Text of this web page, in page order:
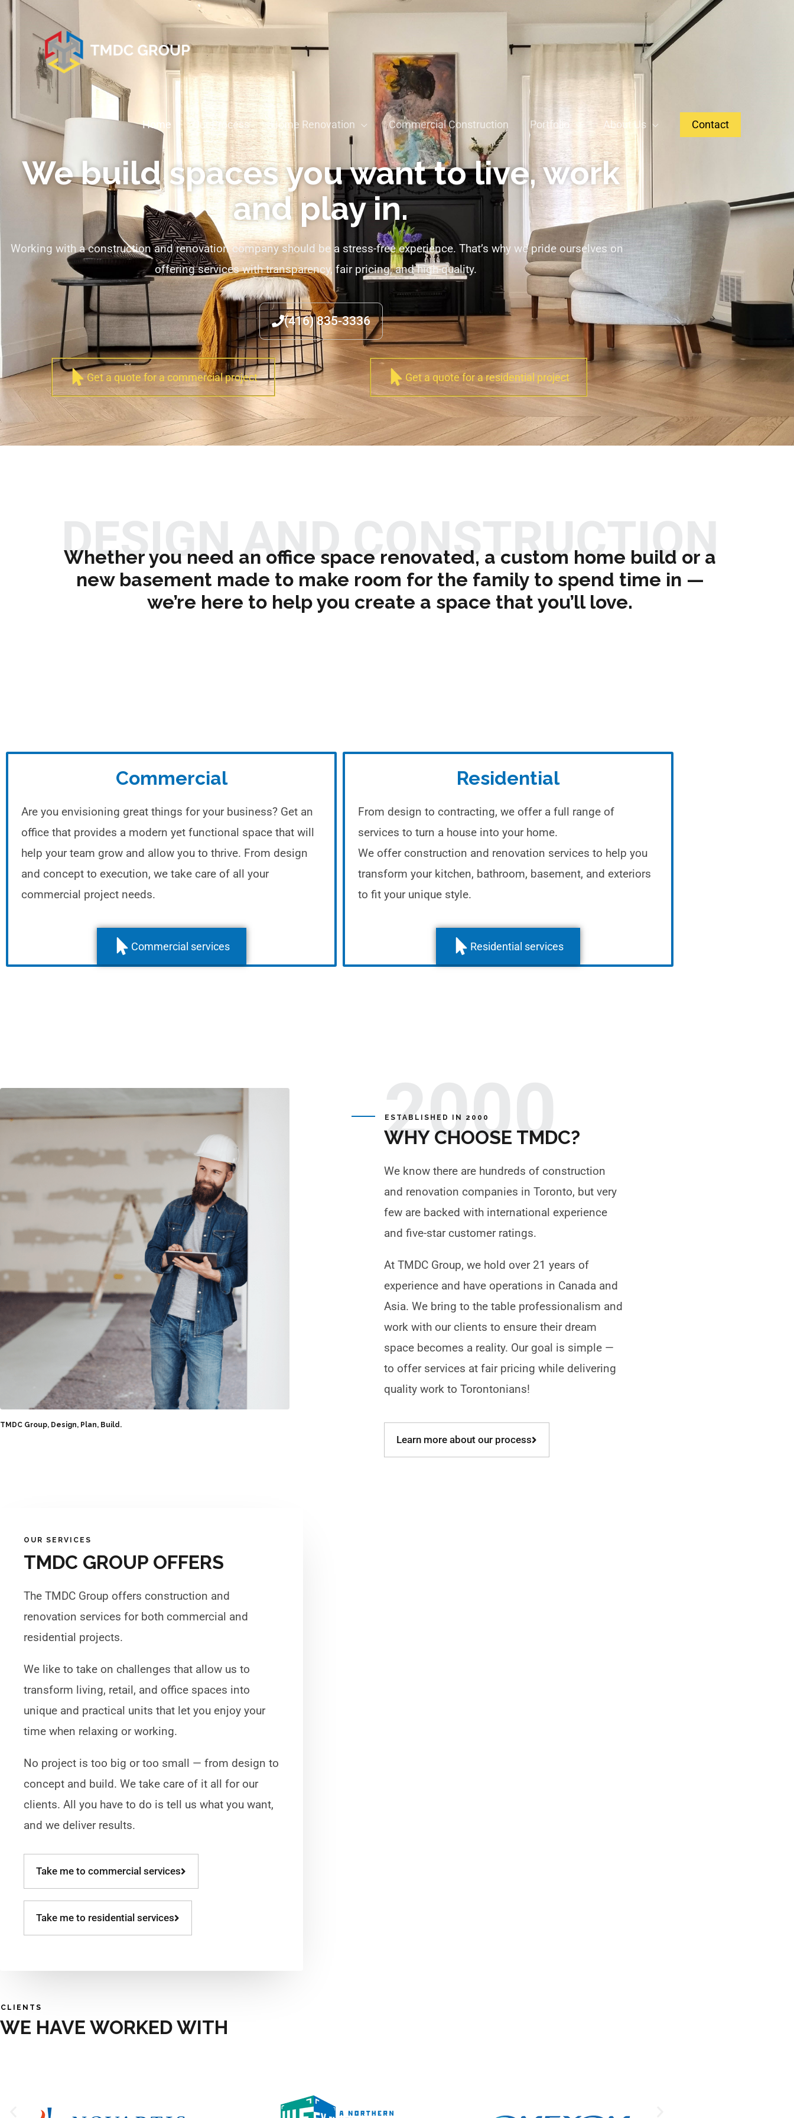
Home Our Process Home Renovation Commercial Construction Portfolio About Us Contact
We build spaces you want to live, work
and play in.
Working with a construction and renovation company should be a stress-free experience. That’s why we pride ourselves on
offering services with transparency, fair pricing, and high-quality.
(416) 835-3336
Get a quote for a commercial project Get a quote for a residential project
DESIGN AND CONSTRUCTION
Whether you need an office space renovated, a custom home build or a
new basement made to make room for the family to spend time in —
we’re here to help you create a space that you’ll love.
Commercial
Are you envisioning great things for your business? Get an
office that provides a modern yet functional space that will
help your team grow and allow you to thrive. From design
and concept to execution, we take care of all your
commercial project needs.
Commercial services
Residential
From design to contracting, we offer a full range of
services to turn a house into your home.
We offer construction and renovation services to help you
transform your kitchen, bathroom, basement, and exteriors
to fit your unique style.
Residential services
TMDC Group, Design, Plan, Build.
2000
ESTABLISHED IN 2000
WHY CHOOSE TMDC?
We know there are hundreds of construction
and renovation companies in Toronto, but very
few are backed with international experience
and five-star customer ratings.
At TMDC Group, we hold over 21 years of
experience and have operations in Canada and
Asia. We bring to the table professionalism and
work with our clients to ensure their dream
space becomes a reality. Our goal is simple —
to offer services at fair pricing while delivering
quality work to Torontonians!
Learn more about our process
OUR SERVICES
TMDC GROUP OFFERS
The TMDC Group offers construction and
renovation services for both commercial and
residential projects.
We like to take on challenges that allow us to
transform living, retail, and office spaces into
unique and practical units that let you enjoy your
time when relaxing or working.
No project is too big or too small — from design to
concept and build. We take care of it all for our
clients. All you have to do is tell us what you want,
and we deliver results.
Take me to commercial services
Take me to residential services
CLIENTS
WE HAVE WORKED WITH